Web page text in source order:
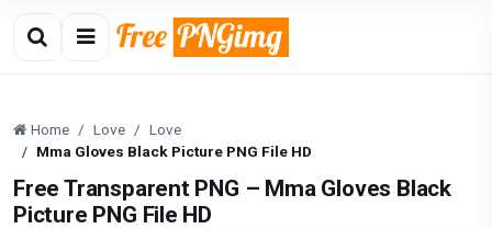
Home Love
Love
Mma Gloves Black Picture PNG File HD
Free Transparent PNG – Mma Gloves Black
Picture PNG File HD